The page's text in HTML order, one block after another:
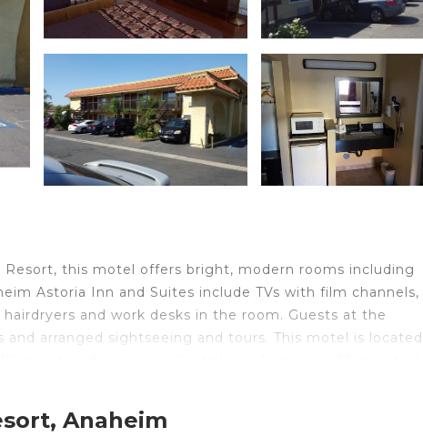
this motel offers bright, modern rooms including
Astoria Inn and Suites include TVs with film channels,
and work desks in the room. Guests at the
arranged sightseeing and tours. This motel is located
Anaheim